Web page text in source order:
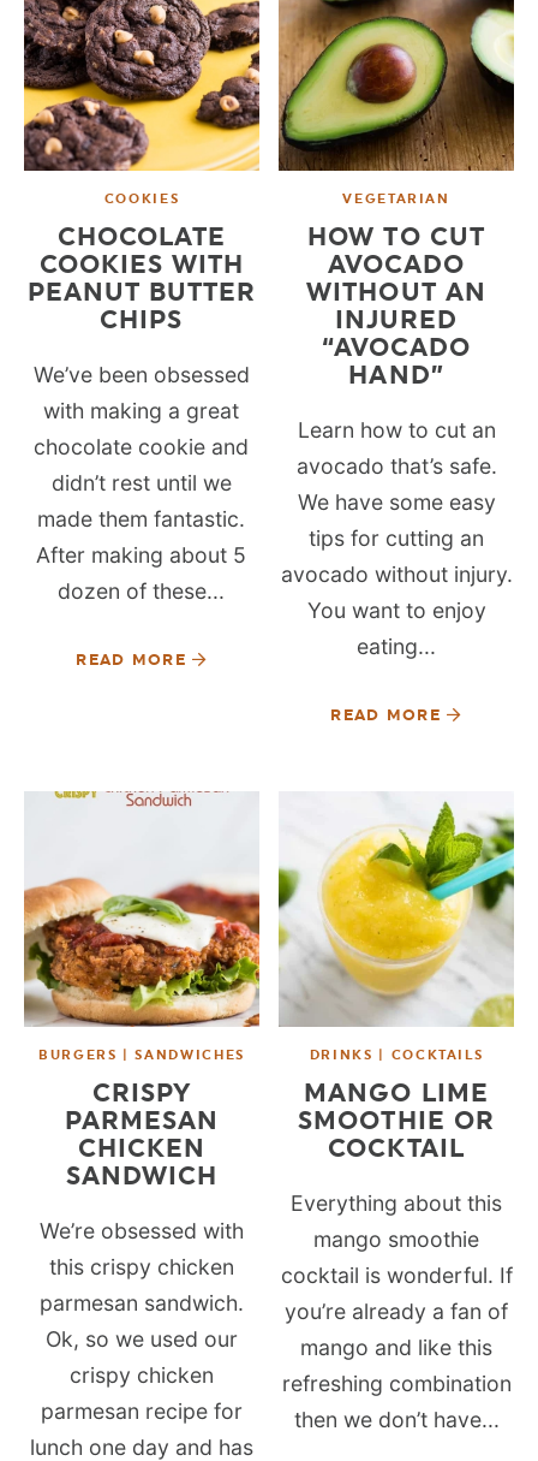
COOKIES
CHOCOLATE
COOKIES WITH
PEANUT BUTTER
CHIPS
We’ve been obsessed
with making a great
chocolate cookie and
didn’t rest until we
made them fantastic.
After making about 5
dozen of these...
READ MORE
VEGETARIAN
HOW TO CUT
AVOCADO
WITHOUT AN
INJURED
“AVOCADO
HAND”
Learn how to cut an
avocado that’s safe.
We have some easy
tips for cutting an
avocado without injury.
You want to enjoy
eating...
READ MORE
BURGERS | SANDWICHES
CRISPY
PARMESAN
CHICKEN
SANDWICH
We’re obsessed with
this crispy chicken
parmesan sandwich.
Ok, so we used our
crispy chicken
parmesan recipe for
lunch one day and has
DRINKS | COCKTAILS
MANGO LIME
SMOOTHIE OR
COCKTAIL
Everything about this
mango smoothie
cocktail is wonderful. If
you’re already a fan of
mango and like this
refreshing combination
then we don’t have...